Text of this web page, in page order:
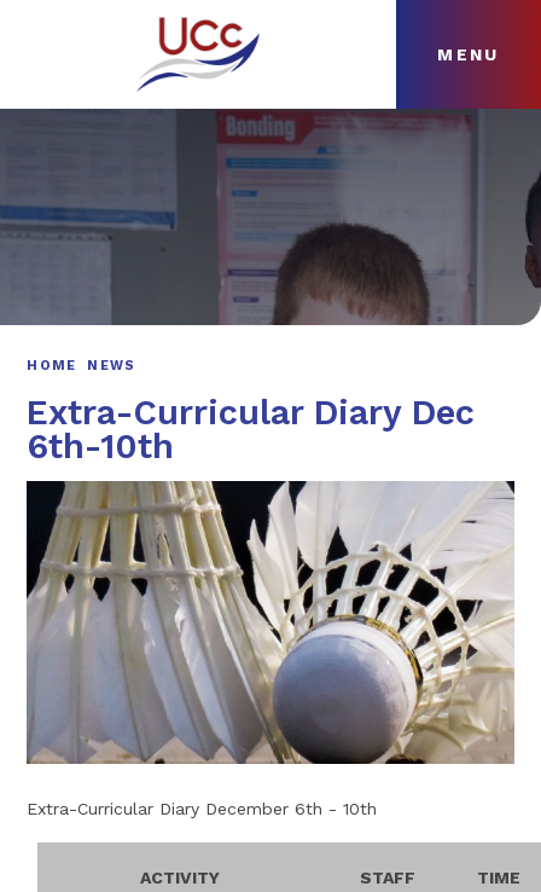
MENU
ABOUT
HOME NEWS
Extra-Curricular Diary Dec
6th-10th
Extra-Curricular Diary December 6th - 10th
ACTIVITY STAFF TIME